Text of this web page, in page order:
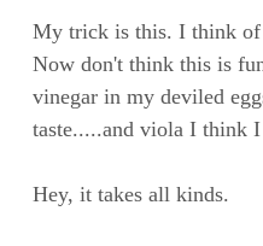
My trick is this. I think of
Now don't think this is
vinegar in my deviled
taste.....and viola I think
Hey, it takes all kinds.